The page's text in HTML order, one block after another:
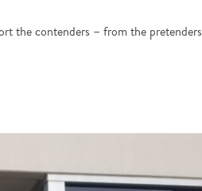
the contenders – from the